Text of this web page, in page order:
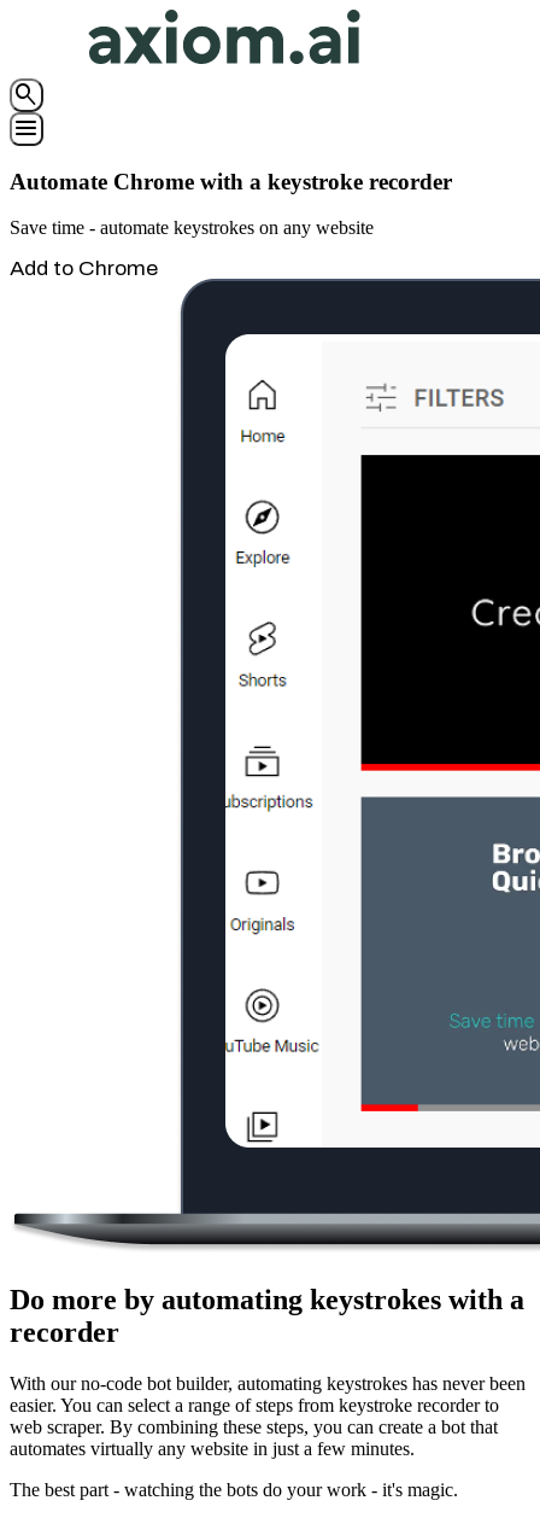
search
menu
Automate Chrome with a keystroke recorder
Save time - automate keystrokes on any website
Add to Chrome
Do more by automating keystrokes with a
recorder
With our no-code bot builder, automating keystrokes has never been
easier. You can select a range of steps from keystroke recorder to
web scraper. By combining these steps, you can create a bot that
automates virtually any website in just a few minutes.
The best part - watching the bots do your work - it's magic.